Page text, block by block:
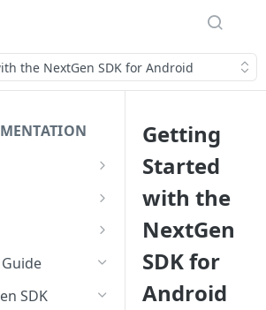
the NextGen SDK for Android
Brand+
Process
SDK
Getting
Started
with the
NextGen
SDK for
Android